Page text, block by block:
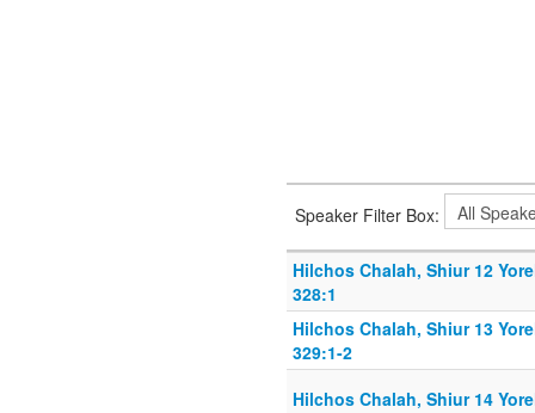
Speaker Filter Box:
Hilchos Chalah, Shiur 12
328:1
Hilchos Chalah, Shiur 13
329:1-2
Hilchos Chalah, Shiur 14